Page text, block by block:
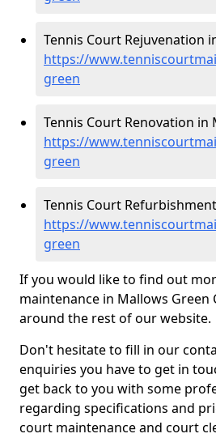
Tennis Court Rejuvenation
https://
green
Tennis Court Renovation in
https://
green
Tennis Court
https://
green
If you would like to find out
maintenance in Mallows Green
around the rest of our website.
Don't hesitate to fill in our
enquiries you have to get in
get back to you with some
regarding specifications and
court maintenance and court